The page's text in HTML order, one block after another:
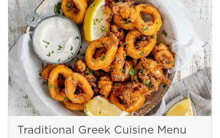
Traditional Greek Cuisine Menu